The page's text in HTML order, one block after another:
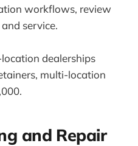
workflows, review
service.
dealerships
multi-location
and Repair